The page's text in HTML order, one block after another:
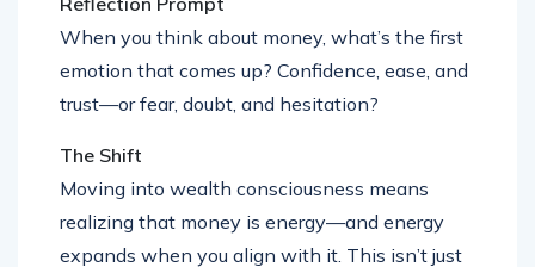
When you think about money, what’s the first
emotion that comes up? Confidence, ease, and
trust—or fear, doubt, and hesitation?
The Shift
Moving into wealth consciousness means
realizing that money is energy—and energy
expands when you align with it. This isn’t just